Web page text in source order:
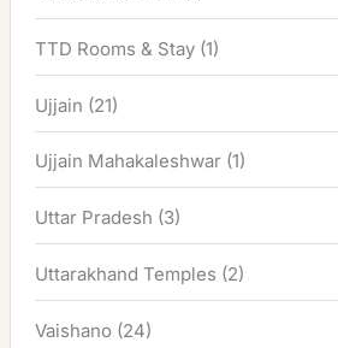
TTD Rooms & Stay (1)
Ujjain (21)
Ujjain Mahakaleshwar (1)
Uttar Pradesh (3)
Uttarakhand Temples (2)
Vaishano (24)